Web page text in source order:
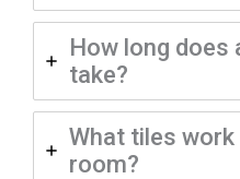
How long does
take?
What tiles
room?